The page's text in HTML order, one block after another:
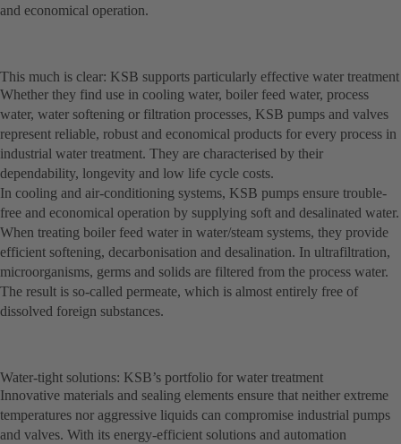
and economical operation.
This much is clear: KSB supports particularly effective water treatment
Whether they find use in cooling water, boiler feed water, process
water, water softening or filtration processes, KSB pumps and valves
represent reliable, robust and economical products for every process in
industrial water treatment. They are characterised by their
dependability, longevity and low life cycle costs.
In cooling and air-conditioning systems, KSB pumps ensure trouble-
free and economical operation by supplying soft and desalinated water.
When treating boiler feed water in water/steam systems, they provide
efficient softening, decarbonisation and desalination. In ultrafiltration,
microorganisms, germs and solids are filtered from the process water.
The result is so-called permeate, which is almost entirely free of
dissolved foreign substances.
Water-tight solutions: KSB’s portfolio for water treatment
Innovative materials and sealing elements ensure that neither extreme
temperatures nor aggressive liquids can compromise industrial pumps
and valves. With its energy-efficient solutions and automation